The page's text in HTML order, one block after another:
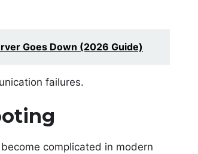
Goes Down (2026 Guide)
failures.
complicated in modern